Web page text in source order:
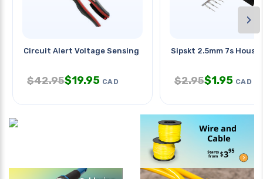
Circuit Alert Voltage Sensing
$42.95$19.95 CAD
Sipskt 2.5mm 7s Hous
$2.95$1.95 CAD
›